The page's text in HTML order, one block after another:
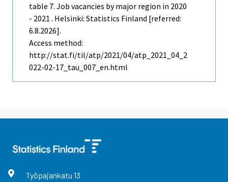
table 7. Job vacancies by major region in 2020
- 2021 . Helsinki: Statistics Finland [referred:
6.8.2026].
Access method:
http://stat.fi/til/atp/2021/04/atp_2021_04_2
022-02-17_tau_007_en.html
Työpajankatu 13